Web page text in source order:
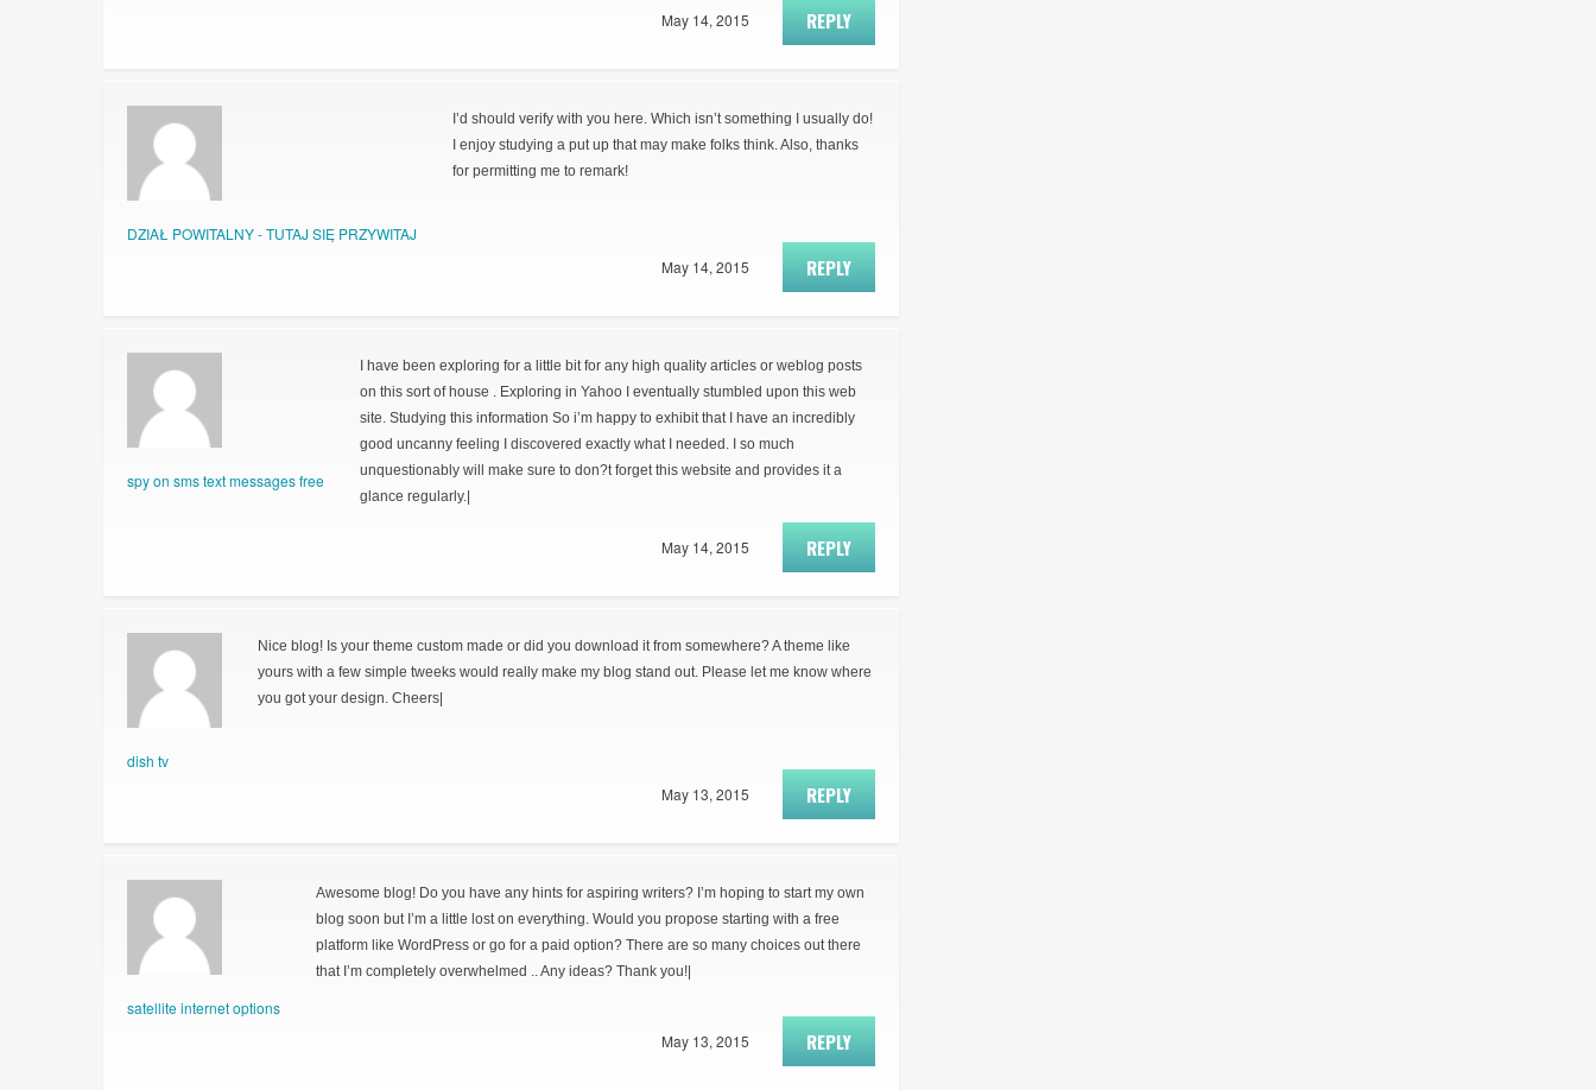
REPLY
May 14, 2015
DZIAŁ POWITALNY - TUTAJ SIĘ PRZYWITAJ
I’d should verify with you here. Which isn’t something I usually do!
I enjoy studying a put up that may make folks think. Also, thanks
for permitting me to remark!
REPLY
May 14, 2015
spy on sms text messages free
I have been exploring for a little bit for any high quality articles or weblog posts
on this sort of house . Exploring in Yahoo I eventually stumbled upon this web
site. Studying this information So i’m happy to exhibit that I have an incredibly
good uncanny feeling I discovered exactly what I needed. I so much
unquestionably will make sure to don?t forget this website and provides it a
glance regularly.|
REPLY
May 14, 2015
dish tv
Nice blog! Is your theme custom made or did you download it from somewhere? A theme like
yours with a few simple tweeks would really make my blog stand out. Please let me know where
you got your design. Cheers|
REPLY
May 13, 2015
satellite internet options
Awesome blog! Do you have any hints for aspiring writers? I’m hoping to start my own
blog soon but I’m a little lost on everything. Would you propose starting with a free
platform like WordPress or go for a paid option? There are so many choices out there
that I’m completely overwhelmed .. Any ideas? Thank you!|
REPLY
May 13, 2015